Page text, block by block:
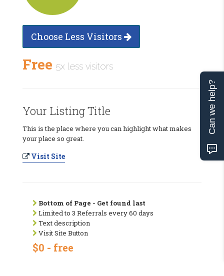
Choose Less Visitors
Free 5x less visitors
Your Listing Title
This is the place where you can highlight what makes
your place so great.
Visit Site
Bottom of Page - Get found last
Limited to 3 Referrals every 60 days
Text description
Visit Site Button
$0 - free
Can we help?